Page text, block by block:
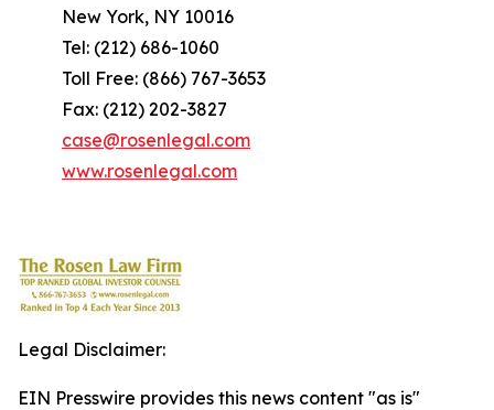
New York, NY 10016
Tel: (212) 686-1060
Toll Free: (866) 767-3653
Fax: (212) 202-3827
case@rosenlegal.com
www.rosenlegal.com
Legal Disclaimer:
EIN Presswire provides this news content "as is"